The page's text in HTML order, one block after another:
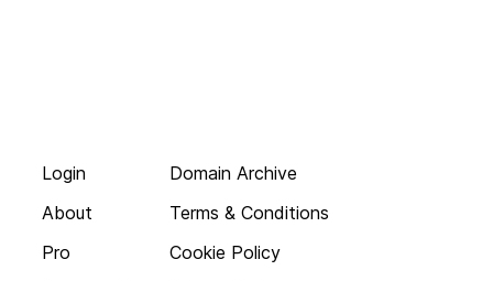
Login
About
Pro
Domain Archive
Terms & Conditions
Cookie Policy